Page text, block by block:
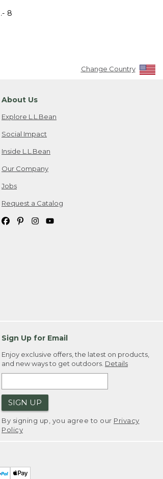
8
Change Country
About Us
Explore L.L.Bean
Social Impact
Inside L.L.Bean
Our Company
Jobs
Request a Catalog
Sign Up for Email
Enjoy exclusive offers, the latest on products,
and new ways to get outdoors. Details
SIGN UP
By signing up, you agree to our Privacy
Policy